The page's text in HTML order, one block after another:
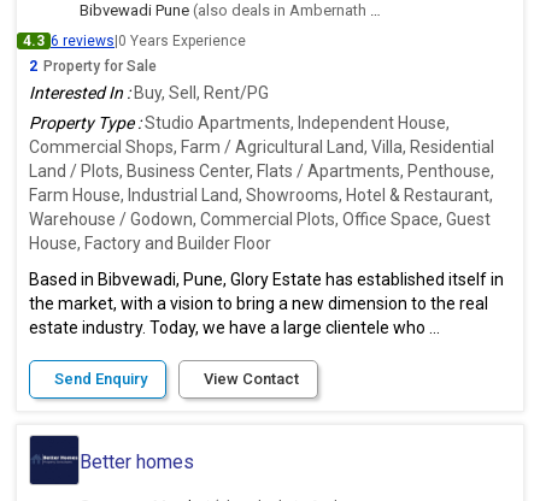
Bibvewadi Pune (also deals in Ambernath East, Thane)
4.3 6 reviews 0 Years Experience
2 Property for Sale
Interested In : Buy, Sell, Rent/PG
Property Type :Studio Apartments, Independent House,
Commercial Shops, Farm / Agricultural Land, Villa, Residential
Land / Plots, Business Center, Flats / Apartments, Penthouse,
Farm House, Industrial Land, Showrooms, Hotel & Restaurant,
Warehouse / Godown, Commercial Plots, Office Space, Guest
House, Factory and Builder Floor
Based in Bibvewadi, Pune, Glory Estate has established itself in
the market, with a vision to bring a new dimension to the real
estate industry. Today, we have a large clientele who ...
Send Enquiry View Contact
Better homes